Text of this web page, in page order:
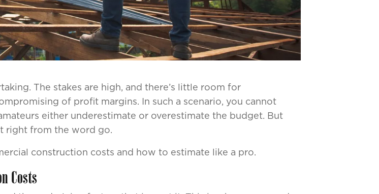
The stakes are high, and there’s little room for
of profit margins. In such a scenario, you cannot
either underestimate or overestimate the budget. But
right from the word go.
construction costs and how to estimate like a pro.
Costs